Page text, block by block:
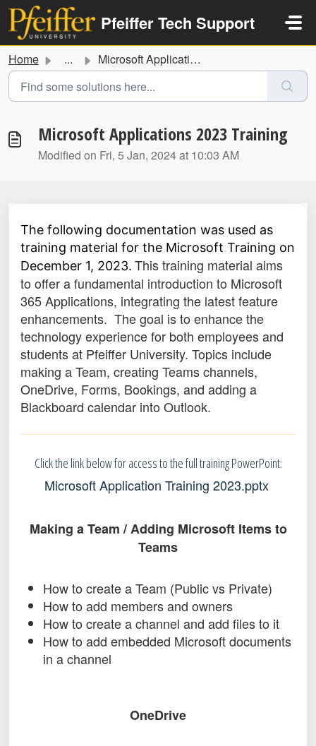
Skip to main content
Pfeiffer Tech Support
Home ... Microsoft Applications 2023 Training
Microsoft Applications 2023 Training
Modified on Fri, 5 Jan, 2024 at 10:03 AM
The following documentation was used as
training material for the Microsoft Training on
December 1, 2023. This training material aims
to offer a fundamental introduction to Microsoft
365 Applications, integrating the latest feature
enhancements. The goal is to enhance the
technology experience for both employees and
students at Pfeiffer University. Topics include
making a Team, creating Teams channels,
OneDrive, Forms, Bookings, and adding a
Blackboard calendar into Outlook.
Click the link below for access to the full training PowerPoint:
Microsoft Application Training 2023.pptx
Making a Team / Adding Microsoft Items to
Teams
How to create a Team (Public vs Private)
How to add members and owners
How to create a channel and add files to it
How to add embedded Microsoft documents
in a channel
OneDrive